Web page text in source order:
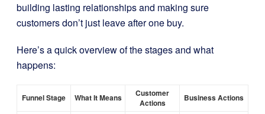
building lasting relationships and making sure
customers don’t just leave after one buy.
Here’s a quick overview of the stages and what
happens:
Funnel Stage What It Means
Customer
Actions
Business Actions